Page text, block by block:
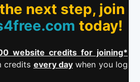
next step, join
today!
website credits for joining*
credits every daywhen you log